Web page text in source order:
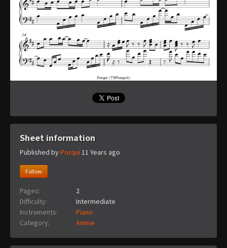
Sheet information
Published byPorqui 11 Years ago
Follow
Pages:
2
Difficulty:
Intermediate
Instruments:
Piano
Category:
Anime